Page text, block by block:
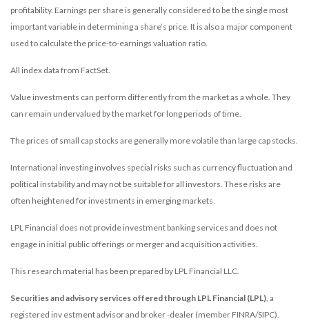
profitability. Earnings per share is generally considered to be the single most
important variable in determining a share’s price. It is also a major component
used to calculate the price-to-earnings valuation ratio.
All index data from FactSet.
Value investments can perform differently from the market as a whole. They
can remain undervalued by the market for long periods of time.
The prices of small cap stocks are generally more volatile than large cap stocks.
International investing involves special risks such as currency fluctuation and
political instability and may not be suitable for all investors. These risks are
often heightened for investments in emerging markets.
LPL Financial does not provide investment banking services and does not
engage in initial public offerings or merger and acquisition activities.
This research material has been prepared by LPL Financial LLC.
Securities and advisory services offered through LPL Financial (LPL), a
registered inv estment advisor and broker -dealer (member FINRA/SIPC).